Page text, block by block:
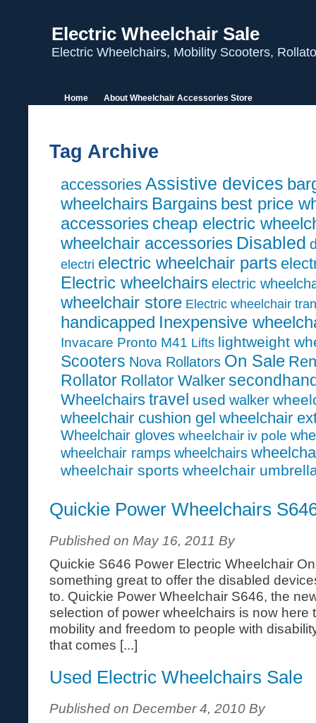
Electric Wheelchair Sale
Electric Wheelchairs, Mobility Scooters,
Tag Archive
accessories Assistive devices
wheelchairs Bargains best price
accessories cheap electric
wheelchair accessories Disabled
electri electric wheelchair parts
Electric wheelchairs electric
wheelchair store Electric wheelchair
handicapped Inexpensive
Invacare Pronto M41 Lifts lightweight
Scooters Nova Rollators On Sale
Rollator Rollator Walker
Wheelchairs travel used walker
wheelchair cushion gel wheelchair
Wheelchair gloves wheelchair iv pole
wheelchair ramps wheelchairs
wheelchair sports wheelchair
Quickie Power Wheelchairs
Published on May 16, 2011 By
Quickie S646 Power Electric Wheelchair
something great to offer the disabled
to. Quickie Power Wheelchair S646, the
selection of power wheelchairs is now here
mobility and freedom to people with
that comes [...]
Used Electric Wheelchairs Sale
Published on December 4, 2010 By
Home About Wheelchair Accessories Store